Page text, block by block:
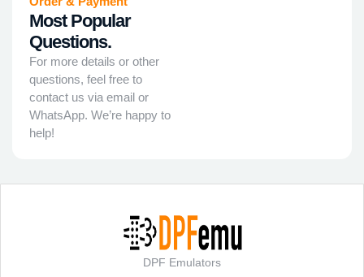
Most Popular
Questions.
For more details or other
questions, feel free to
contact us via email or
WhatsApp. We’re happy to
help!
DPF Emulators